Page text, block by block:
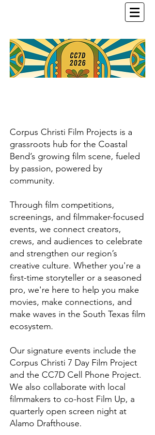
Corpus Christi Film Projects is a
grassroots hub for the Coastal
Bend’s growing film scene, fueled
by passion, powered by
community.
Through film competitions,
screenings, and filmmaker-focused
events, we connect creators,
crews, and audiences to celebrate
and strengthen our region’s
creative culture. Whether you're a
first-time storyteller or a seasoned
pro, we're here to help you make
movies, make connections, and
make waves in the South Texas film
ecosystem.
Our signature events include the
Corpus Christi 7 Day Film Project
and the CC7D Cell Phone Project.
We also collaborate with local
filmmakers to co-host Film Up, a
quarterly open screen night at
Alamo Drafthouse.